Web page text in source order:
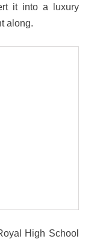
it into a luxury
along.
High School